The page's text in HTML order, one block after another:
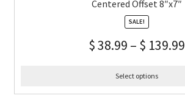
Centered Offset 8″x7″
SALE!
$38.99 – $ 139.99
Select options